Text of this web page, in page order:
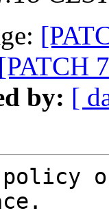
[PATCH
by: [